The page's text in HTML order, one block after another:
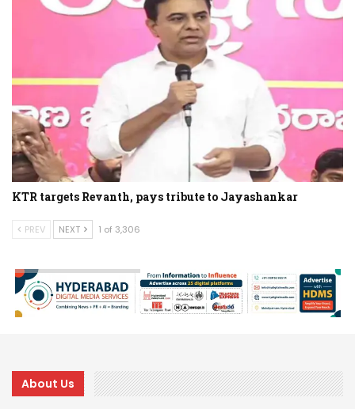
KTR targets Revanth, pays tribute to Jayashankar
PREV NEXT 1 of 3,306
About Us